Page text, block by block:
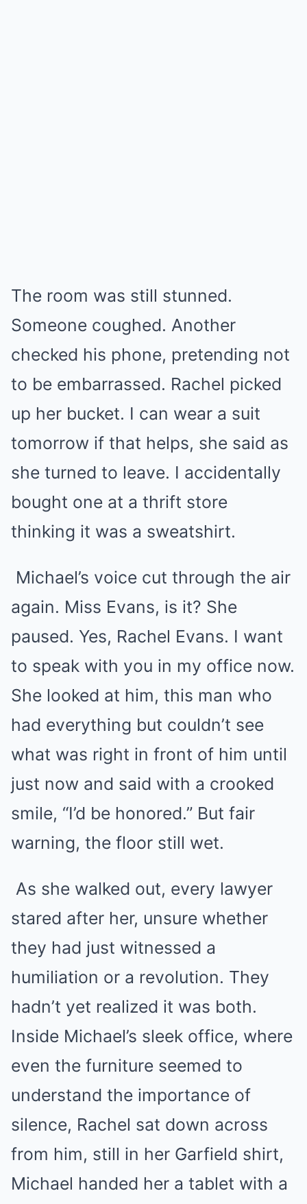
The room was still stunned.
Someone coughed. Another
checked his phone, pretending not
to be embarrassed. Rachel picked
up her bucket. I can wear a suit
tomorrow if that helps, she said as
she turned to leave. I accidentally
bought one at a thrift store
thinking it was a sweatshirt.
Michael’s voice cut through the air
again. Miss Evans, is it? She
paused. Yes, Rachel Evans. I want
to speak with you in my office now.
She looked at him, this man who
had everything but couldn’t see
what was right in front of him until
just now and said with a crooked
smile, “I’d be honored.” But fair
warning, the floor still wet.
As she walked out, every lawyer
stared after her, unsure whether
they had just witnessed a
humiliation or a revolution. They
hadn’t yet realized it was both.
Inside Michael’s sleek office, where
even the furniture seemed to
understand the importance of
silence, Rachel sat down across
from him, still in her Garfield shirt,
Michael handed her a tablet with a